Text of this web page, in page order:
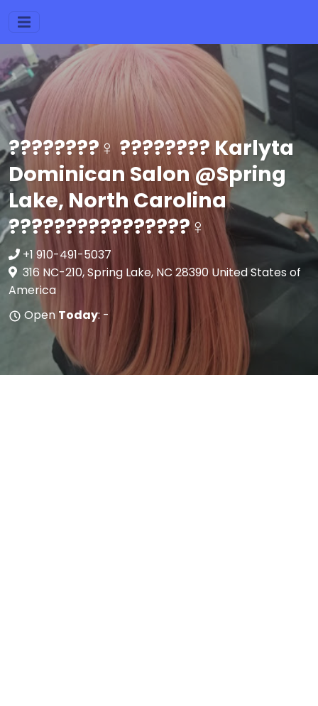
????????‍♀️ ???????? Karlyta
Dominican Salon @Spring
Lake, North Carolina
????????????????‍♀️
+1 910-491-5037
316 NC-210, Spring Lake, NC 28390 United States of
America
Open Today: -